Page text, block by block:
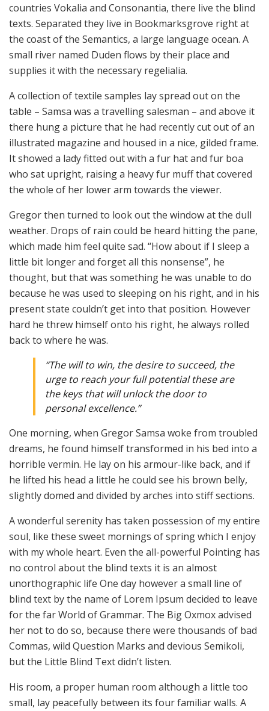
countries Vokalia and Consonantia, there live the blind
texts. Separated they live in Bookmarksgrove right at
the coast of the Semantics, a large language ocean. A
small river named Duden flows by their place and
supplies it with the necessary regelialia.
A collection of textile samples lay spread out on the
table – Samsa was a travelling salesman – and above it
there hung a picture that he had recently cut out of an
illustrated magazine and housed in a nice, gilded frame.
It showed a lady fitted out with a fur hat and fur boa
who sat upright, raising a heavy fur muff that covered
the whole of her lower arm towards the viewer.
Gregor then turned to look out the window at the dull
weather. Drops of rain could be heard hitting the pane,
which made him feel quite sad. “How about if I sleep a
little bit longer and forget all this nonsense”, he
thought, but that was something he was unable to do
because he was used to sleeping on his right, and in his
present state couldn’t get into that position. However
hard he threw himself onto his right, he always rolled
back to where he was.
“The will to win, the desire to succeed, the
urge to reach your full potential these are
the keys that will unlock the door to
personal excellence.”
One morning, when Gregor Samsa woke from troubled
dreams, he found himself transformed in his bed into a
horrible vermin. He lay on his armour-like back, and if
he lifted his head a little he could see his brown belly,
slightly domed and divided by arches into stiff sections.
A wonderful serenity has taken possession of my entire
soul, like these sweet mornings of spring which I enjoy
with my whole heart. Even the all-powerful Pointing has
no control about the blind texts it is an almost
unorthographic life One day however a small line of
blind text by the name of Lorem Ipsum decided to leave
for the far World of Grammar. The Big Oxmox advised
her not to do so, because there were thousands of bad
Commas, wild Question Marks and devious Semikoli,
but the Little Blind Text didn’t listen.
His room, a proper human room although a little too
small, lay peacefully between its four familiar walls. A